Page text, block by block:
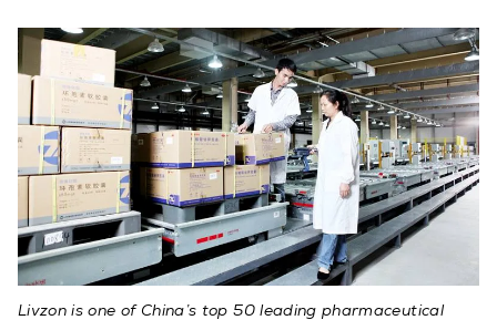
Livzon is one of China’s top 50 leading pharmaceutical